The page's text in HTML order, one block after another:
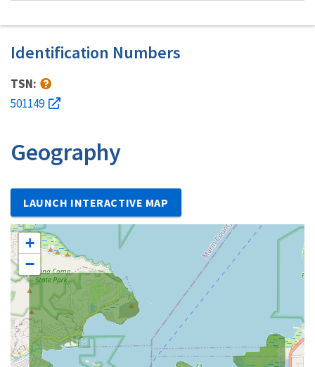
Identification Numbers
TSN:
501149
Geography
LAUNCH INTERACTIVE MAP
+
−